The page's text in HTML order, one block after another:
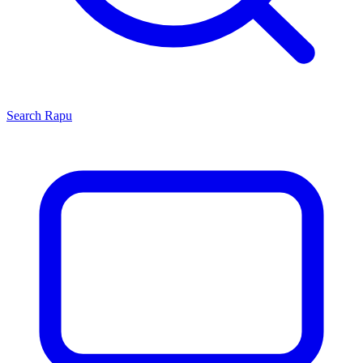
Search Rapu